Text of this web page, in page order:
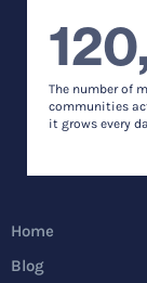
The number of
communities
it grows every
Home
Blog